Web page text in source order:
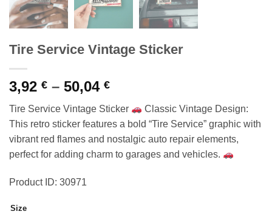
Tire Service Vintage Sticker
3,92 € – 50,04 €Price
3,92 €
through
50,04 €
Tire Service Vintage Sticker
Classic Vintage Design:
This retro sticker features a bold “Tire Service” graphic with
vibrant red flames and nostalgic auto repair elements,
perfect for adding charm to garages and vehicles.
Product ID: 30971
Size